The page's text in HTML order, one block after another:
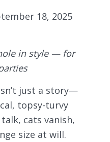
18, 2025
in style — for
just a story—
topsy-turvy
cats vanish,
size at will.